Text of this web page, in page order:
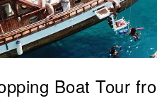
Boat Tour